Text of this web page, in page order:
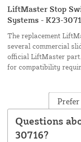
LiftMaster Stop
Systems - K23-
The replacement
several commercial
official LiftMaster
for compatibility
Questions
30716?